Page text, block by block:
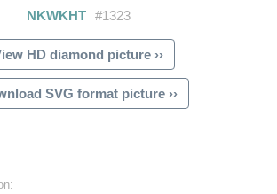
HD diamond picture ››
SVG format picture ››